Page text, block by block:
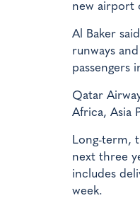
new airport
Al Baker
runways
passengers
Qatar
Africa, Asia
Long-term,
next three
includes
week.